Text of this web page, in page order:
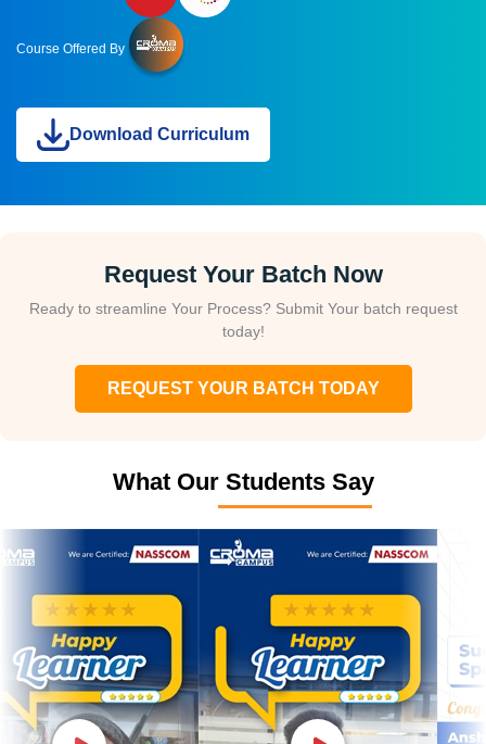
Course Offered By
Download Curriculum
Request Your Batch Now
Ready to streamline Your Process? Submit Your batch request
today!
REQUEST YOUR BATCH TODAY
What Our Students Say